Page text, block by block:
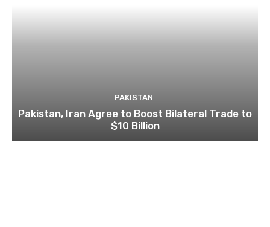
PAKISTAN
Pakistan, Iran Agree to Boost Bilateral Trade to
$10 Billion